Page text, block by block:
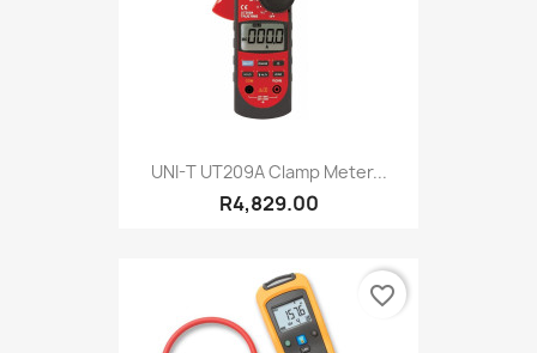
UNI-T UT209A Clamp Meter...
R4,829.00
favorite_border